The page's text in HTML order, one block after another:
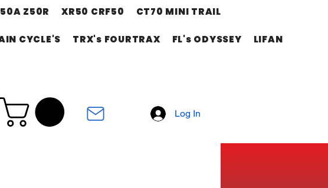
Z50R XR50 CRF50 CT70 MINI TRAIL
CYCLE'S TRX's FOURTRAX FL's ODYSSEY LIFAN
Log In